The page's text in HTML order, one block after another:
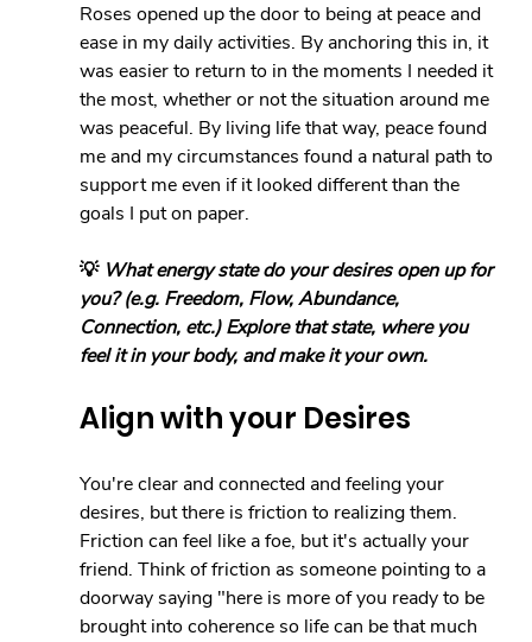
Roses opened up the door to being at peace and
ease in my daily activities. By anchoring this in, it
was easier to return to in the moments I needed it
the most, whether or not the situation around me
was peaceful. By living life that way, peace found
me and my circumstances found a natural path to
support me even if it looked different than the
goals I put on paper.
💡 What energy state do your desires open up for
you? (e.g. Freedom, Flow, Abundance,
Connection, etc.) Explore that state, where you
feel it in your body, and make it your own.
Align with your Desires
You're clear and connected and feeling your
desires, but there is friction to realizing them.
Friction can feel like a foe, but it's actually your
friend. Think of friction as someone pointing to a
doorway saying "here is more of you ready to be
brought into coherence so life can be that much